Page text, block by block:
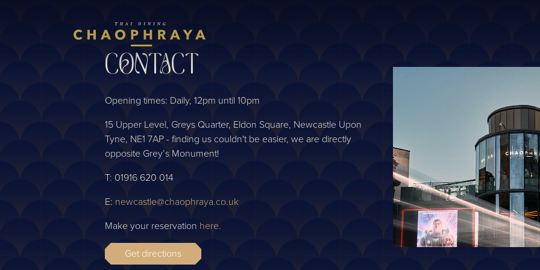
CONTACT
Opening times: Daily, 12pm until 10pm
15 Upper Level, Greys Quarter, Eldon Square, Newcastle Upon
Tyne, NE1 7AP - finding us couldn't be easier, we are directly
opposite Grey’s Monument!
T: 01916 620 014
E: newcastle@chaophraya.co.uk
Make your reservation here.
Get directions